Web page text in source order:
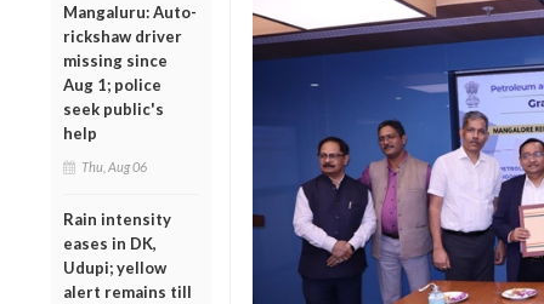
Mangaluru: Auto-
rickshaw driver
missing since
Aug 1; police
seek public's
help
Thu, Aug 06
Rain intensity
eases in DK,
Udupi; yellow
alert remains till